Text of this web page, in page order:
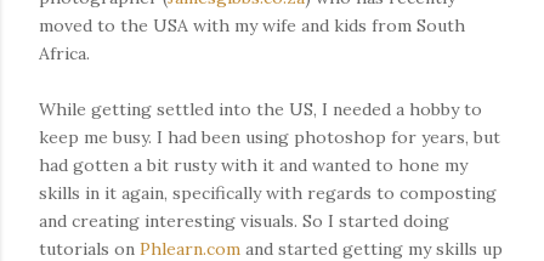
moved to the USA with my wife and kids from South
Africa.
While getting settled into the US, I needed a hobby to
keep me busy. I had been using photoshop for years, but
had gotten a bit rusty with it and wanted to hone my
skills in it again, specifically with regards to composting
and creating interesting visuals. So I started doing
tutorials on Phlearn.com and started getting my skills up